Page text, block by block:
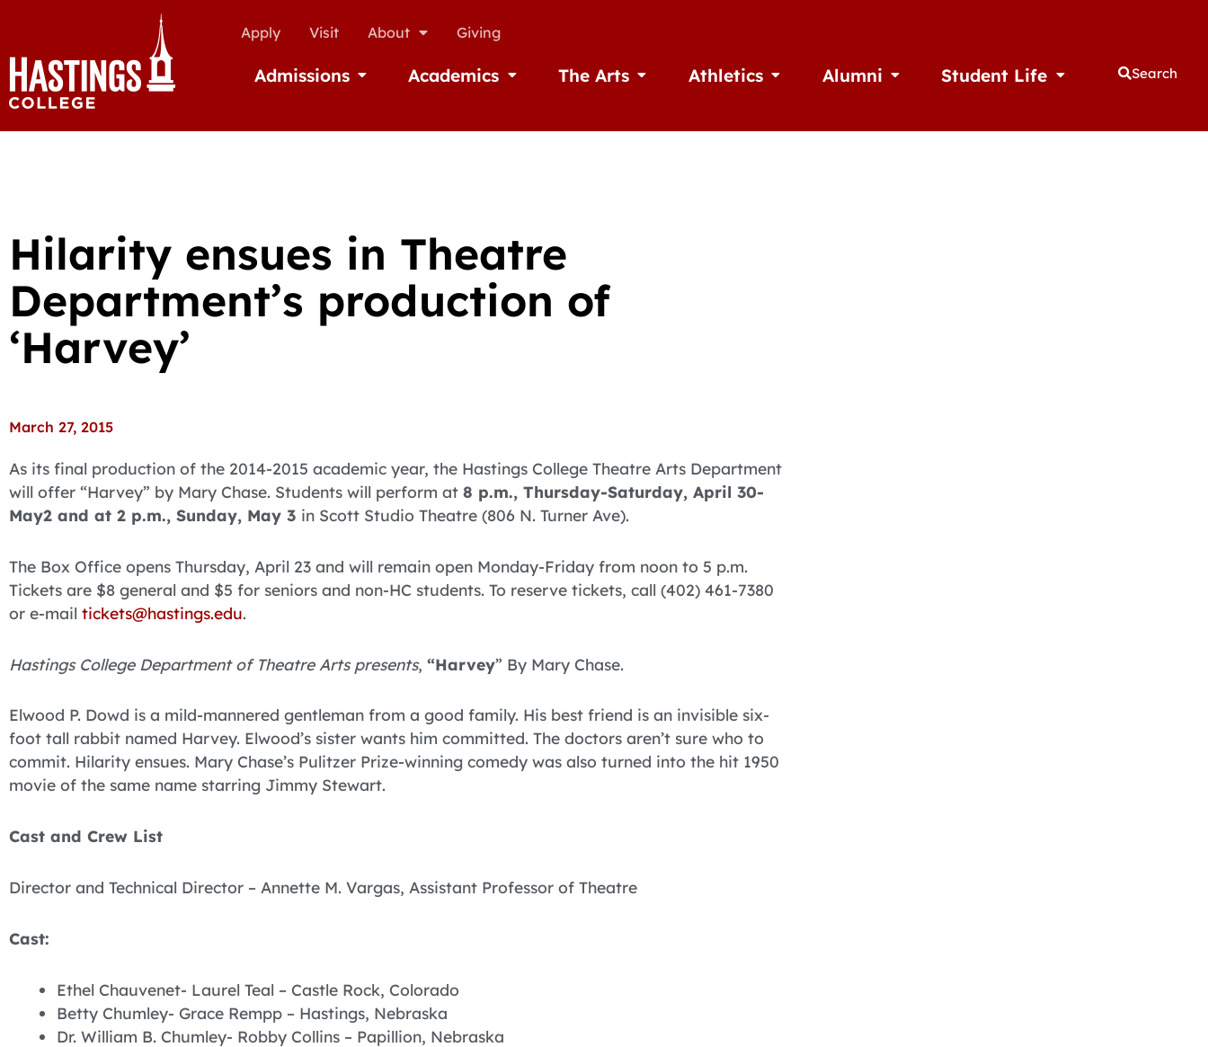
Apply Visit About Giving
Admissions Open AdmissionsAcademics Open Academics
The Arts Open The ArtsAthletics Open AthleticsAlumni Open AlumniStudent Life Open Student Life
Search
Hilarity ensues in Theatre
Department’s production of
‘Harvey’
March 27, 2015
As its final production of the 2014-2015 academic year, the Hastings College Theatre Arts Department
will offer “Harvey” by Mary Chase. Students will perform at 8 p.m., Thursday-Saturday, April 30-
May2 and at 2 p.m., Sunday, May 3 in Scott Studio Theatre (806 N. Turner Ave).
The Box Office opens Thursday, April 23 and will remain open Monday-Friday from noon to 5 p.m.
Tickets are $8 general and $5 for seniors and non-HC students. To reserve tickets, call (402) 461-7380
or e-mail tickets@hastings.edu.
Hastings College Department of Theatre Arts presents, “Harvey” By Mary Chase.
Elwood P. Dowd is a mild-mannered gentleman from a good family. His best friend is an invisible six-
foot tall rabbit named Harvey. Elwood’s sister wants him committed. The doctors aren’t sure who to
commit. Hilarity ensues. Mary Chase’s Pulitzer Prize-winning comedy was also turned into the hit 1950
movie of the same name starring Jimmy Stewart.
Cast and Crew List
Director and Technical Director – Annette M. Vargas, Assistant Professor of Theatre
Cast:
Ethel Chauvenet- Laurel Teal – Castle Rock, Colorado
Betty Chumley- Grace Rempp – Hastings, Nebraska
Dr. William B. Chumley- Robby Collins – Papillion, Nebraska